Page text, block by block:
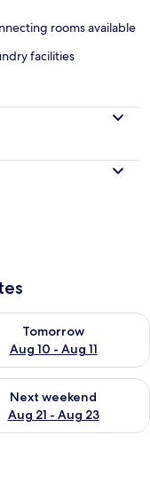
rooms available
facilities
10
Tomorrow
Aug 10 - Aug 11
for
- Aug 16
Next weekend
Aug 21 - Aug 23
for next